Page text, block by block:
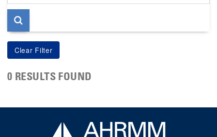
page
0 RESULTS FOUND